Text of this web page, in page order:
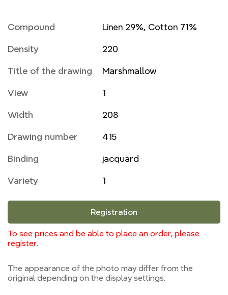
Compound Linen 29%, Cotton 71%
Density 220
Title of the drawing Marshmallow
View 1
Width 208
Drawing number 415
Binding jacquard
Variety 1
Registration
To see prices and be able to place an order, please
register.
The appearance of the photo may differ from the
original depending on the display settings.